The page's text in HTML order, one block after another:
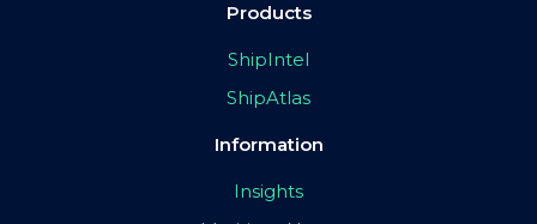
Products
ShipIntel
ShipAtlas
Information
Insights